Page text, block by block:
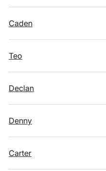
Caden
Teo
Declan
Denny
Carter